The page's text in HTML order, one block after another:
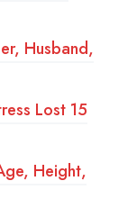
Husband,
Lost 15
Height,